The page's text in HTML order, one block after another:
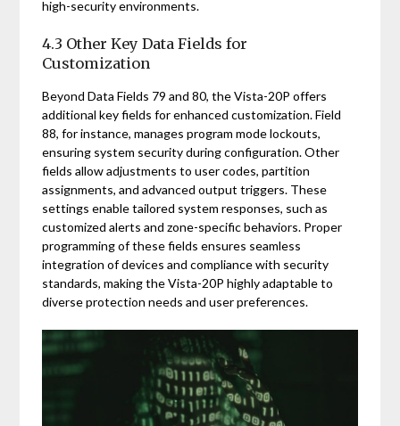
high-security environments.
4.3 Other Key Data Fields for
Customization
Beyond Data Fields 79 and 80, the Vista-20P offers
additional key fields for enhanced customization. Field
88, for instance, manages program mode lockouts,
ensuring system security during configuration. Other
fields allow adjustments to user codes, partition
assignments, and advanced output triggers. These
settings enable tailored system responses, such as
customized alerts and zone-specific behaviors. Proper
programming of these fields ensures seamless
integration of devices and compliance with security
standards, making the Vista-20P highly adaptable to
diverse protection needs and user preferences.